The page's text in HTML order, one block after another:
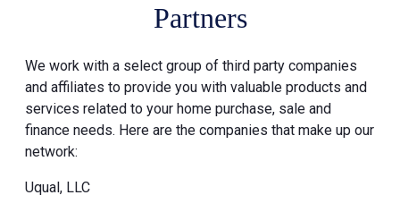
Partners
We work with a select group of third party companies
and affiliates to provide you with valuable products and
services related to your home purchase, sale and
finance needs. Here are the companies that make up our
network:
Uqual, LLC